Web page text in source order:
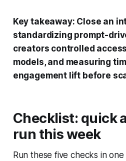
Key takeaway: Close an
standardizing prompt-
creators controlled
models, and measuring
engagement lift before
Checklist: quick
run this week
Run these five checks in